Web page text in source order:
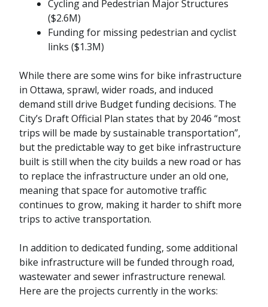
Cycling and Pedestrian Major Structures
($2.6M)
Funding for missing pedestrian and cyclist
links ($1.3M)
While there are some wins for bike infrastructure
in Ottawa, sprawl, wider roads, and induced
demand still drive Budget funding decisions. The
City’s Draft Official Plan states that by 2046 “most
trips will be made by sustainable transportation”,
but the predictable way to get bike infrastructure
built is still when the city builds a new road or has
to replace the infrastructure under an old one,
meaning that space for automotive traffic
continues to grow, making it harder to shift more
trips to active transportation.
In addition to dedicated funding, some additional
bike infrastructure will be funded through road,
wastewater and sewer infrastructure renewal.
Here are the projects currently in the works: